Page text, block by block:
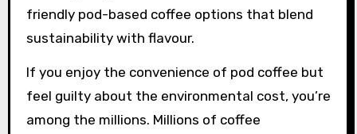
friendly pod-based coffee options that blend
sustainability with flavour.
If you enjoy the convenience of pod coffee but
feel guilty about the environmental cost, you’re
among the millions. Millions of coffee